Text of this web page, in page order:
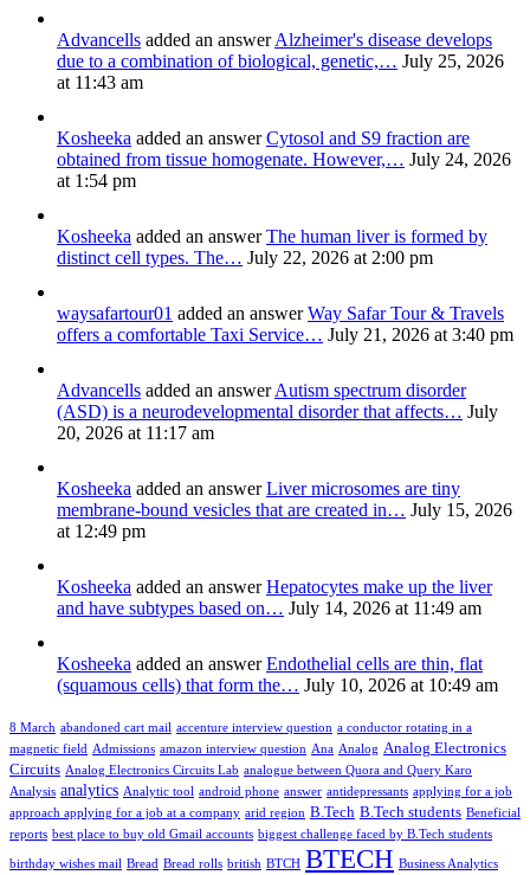
Advancells added an answerAlzheimer's disease develops
due to a combination of biological, genetic,… July 25, 2026
at 11:43 am
Kosheeka added an answerCytosol and S9 fraction are
obtained from tissue homogenate. However,… July 24, 2026
at 1:54 pm
Kosheeka added an answerThe human liver is formed by
distinct cell types. The… July 22, 2026 at 2:00 pm
waysafartour01 added an answerWay Safar Tour & Travels
offers a comfortable Taxi Service… July 21, 2026 at 3:40 pm
Advancells added an answerAutism spectrum disorder
(ASD) is a neurodevelopmental disorder that affects… July
20, 2026 at 11:17 am
Kosheeka added an answerLiver microsomes are tiny
membrane-bound vesicles that are created in… July 15, 2026
at 12:49 pm
Kosheeka added an answerHepatocytes make up the liver
and have subtypes based on… July 14, 2026 at 11:49 am
Kosheeka added an answerEndothelial cells are thin, flat
(squamous cells) that form the… July 10, 2026 at 10:49 am
8 March abandoned cart mail accenture interview question a conductor rotating in a
magnetic field
Admissions amazon interview question Ana Analog Analog Electronics
Circuits Analog Electronics Circuits Lab analogue between Quora and Query Karo
Analysis analytics Analytic tool android phone answer antidepressants applying for a job
approach applying for a job at a company arid region B.Tech B.Tech students Beneficial
reports best place to buy old Gmail accounts biggest challenge faced by B.Tech students
birthday wishes mail Bread Bread rolls british BTCH BTECH Business Analytics